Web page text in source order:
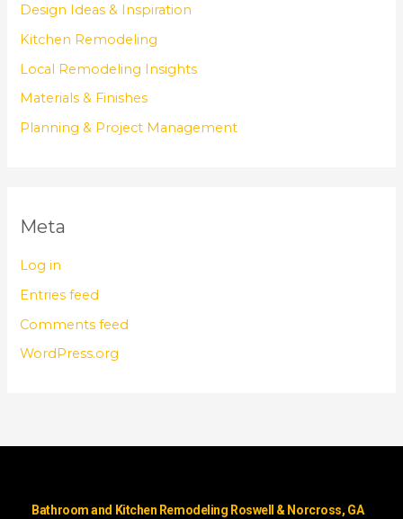
Design Ideas & Inspiration
Kitchen Remodeling
Local Remodeling Insights
Materials & Finishes
Planning & Project Management
Meta
Log in
Entries feed
Comments feed
WordPress.org
Bathroom and Kitchen Remodeling Roswell & Norcross, GA